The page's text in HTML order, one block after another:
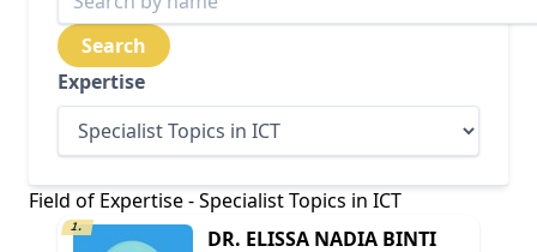
Expertise
Field of Expertise - Specialist Topics in ICT
1.
DR. ELISSA NADIA BINTI